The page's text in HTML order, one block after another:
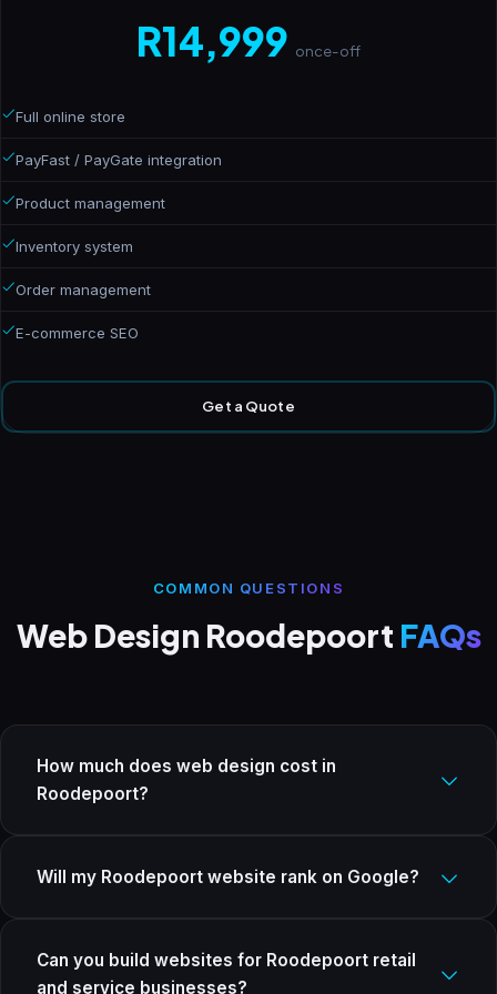
R14,999 once-off
Full online store
PayFast / PayGate integration
Product management
Inventory system
Order management
E-commerce SEO
Get a Quote
COMMON QUESTIONS
Web Design Roodepoort FAQs
How much does web design cost in
Roodepoort?
Starter from R4,999, Business from R8,999, E-commerce from
R14,999. All once-off fees with SSL, SEO, and 12 months support
Will my Roodepoort website rank on Google?
Yes. Every site includes on-page SEO, Google Search Console
setup, a sitemap, and schema markup. For local businesses
targeting Roodepoort and the West Rand, we set up and
Can you build websites for Roodepoort retail
and service businesses?